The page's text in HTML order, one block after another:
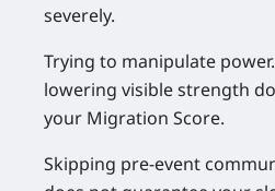
severely.
Trying to manipulate power.
lowering visible strength
your Migration Score.
Skipping pre-event